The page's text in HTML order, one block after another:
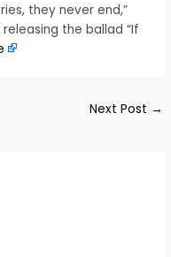
they never end,”
the ballad “If
Next Post →